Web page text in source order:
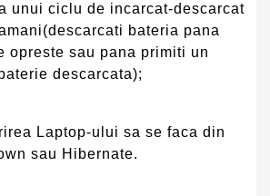
unui ciclu de incarcat-descarcat
bateria pana
opreste sau pana primiti un
descarcata);
Laptop-ului sa se faca din
sau Hibernate.